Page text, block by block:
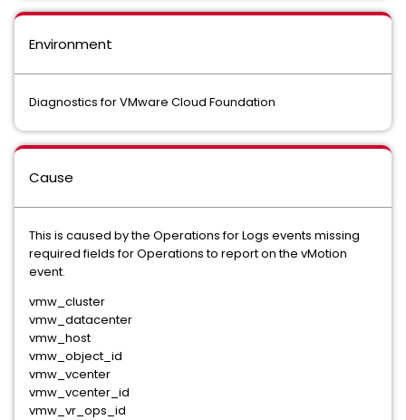
Environment
Diagnostics for VMware Cloud Foundation
Cause
This is caused by the Operations for Logs events missing
required fields for Operations to report on the vMotion
event.
vmw_cluster
vmw_datacenter
vmw_host
vmw_object_id
vmw_vcenter
vmw_vcenter_id
vmw_vr_ops_id